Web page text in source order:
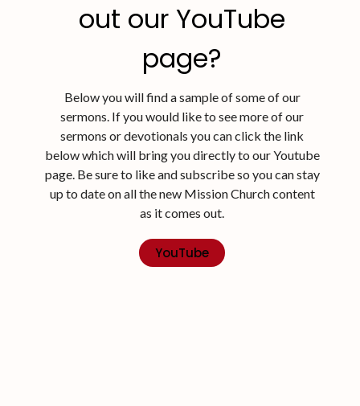
out our YouTube
page?
Below you will find a sample of some of our
sermons. If you would like to see more of our
sermons or devotionals you can click the link
below which will bring you directly to our Youtube
page. Be sure to like and subscribe so you can stay
up to date on all the new Mission Church content
as it comes out.
YouTube